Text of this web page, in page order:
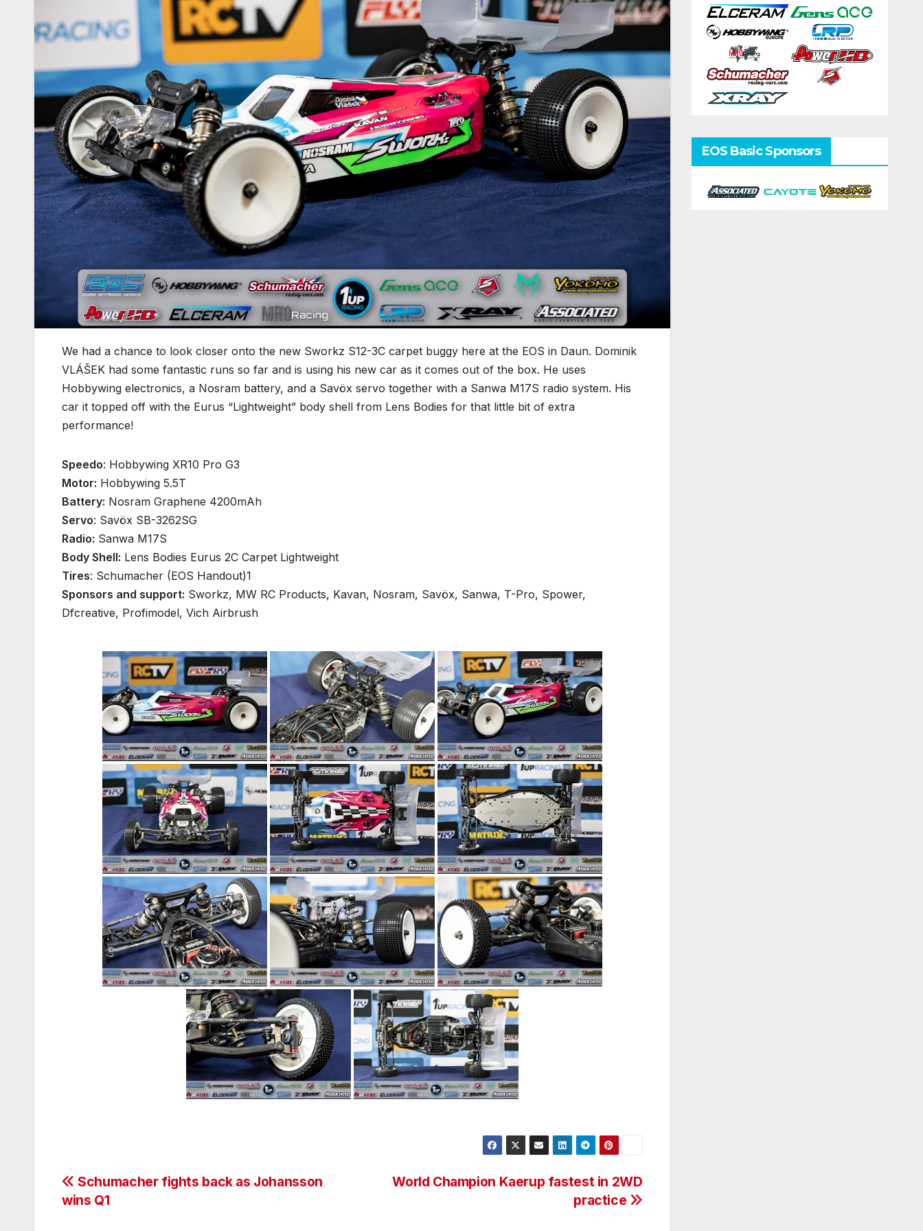
We had a chance to look closer onto the new Sworkz S12-3C carpet buggy here at the EOS in Daun. Dominik
VLÁŠEK had some fantastic runs so far and is using his new car as it comes out of the box. He uses
Hobbywing electronics, a Nosram battery, and a Savöx servo together with a Sanwa M17S radio system. His
car it topped off with the Eurus “Lightweight” body shell from Lens Bodies for that little bit of extra
performance!
Speedo: Hobbywing XR10 Pro G3
Motor: Hobbywing 5.5T
Battery: Nosram Graphene 4200mAh
Servo: Savöx SB-3262SG
Radio: Sanwa M17S
Body Shell: Lens Bodies Eurus 2C Carpet Lightweight
Tires: Schumacher (EOS Handout)1
Sponsors and support: Sworkz, MW RC Products, Kavan, Nosram, Savöx, Sanwa, T-Pro, Spower,
Dfcreative, Profimodel, Vich Airbrush
Post
navigation
World Champion Kaerup fastest in 2WD
practice
Schumacher fights back as Johansson
wins Q1
EOS Basic Sponsors